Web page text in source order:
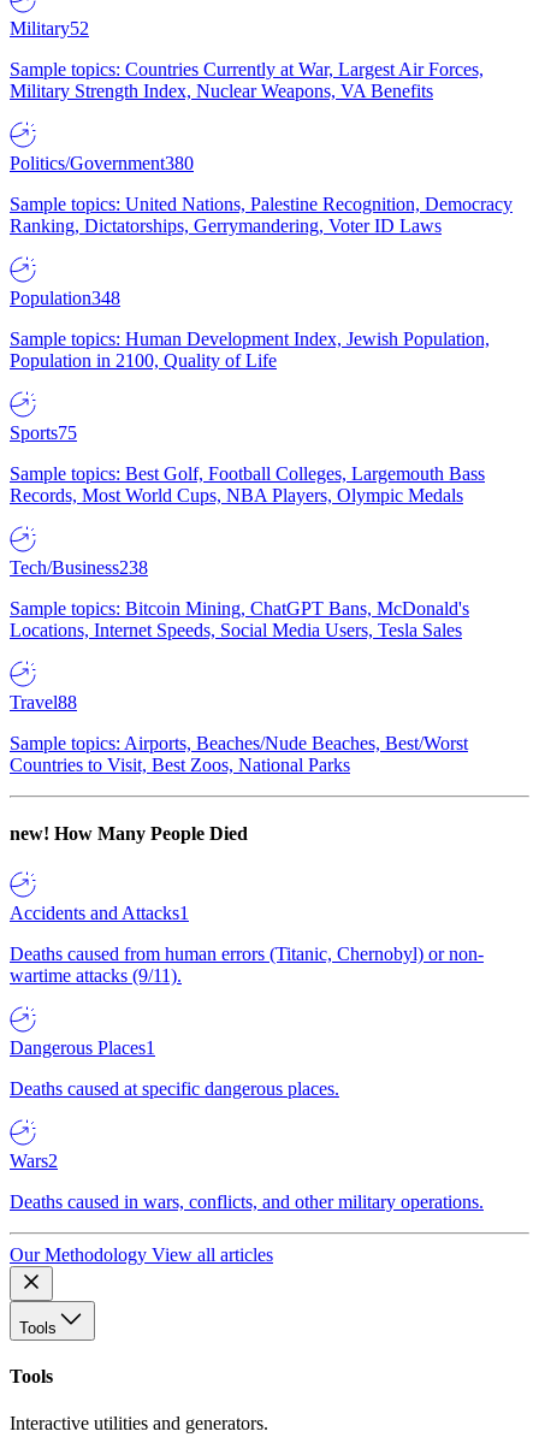
Military52
Sample topics: Countries Currently at War, Largest Air Forces,
Military Strength Index, Nuclear Weapons, VA Benefits
Politics/Government380
Sample topics: United Nations, Palestine Recognition, Democracy
Ranking, Dictatorships, Gerrymandering, Voter ID Laws
Population348
Sample topics: Human Development Index, Jewish Population,
Population in 2100, Quality of Life
Sports75
Sample topics: Best Golf, Football Colleges, Largemouth Bass
Records, Most World Cups, NBA Players, Olympic Medals
Tech/Business238
Sample topics: Bitcoin Mining, ChatGPT Bans, McDonald's
Locations, Internet Speeds, Social Media Users, Tesla Sales
Travel88
Sample topics: Airports, Beaches/Nude Beaches, Best/Worst
Countries to Visit, Best Zoos, National Parks
new! How Many People Died
Accidents and Attacks1
Deaths caused from human errors (Titanic, Chernobyl) or non-
wartime attacks (9/11).
Dangerous Places1
Deaths caused at specific dangerous places.
Wars2
Deaths caused in wars, conflicts, and other military operations.
Our Methodology View all articles
Tools
Tools
Interactive utilities and generators.